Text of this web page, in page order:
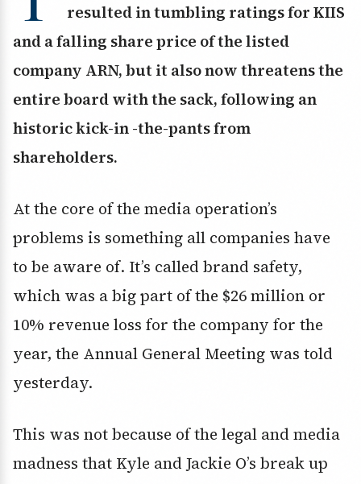
resulted in tumbling ratings for KIIS
and a falling share price of the listed
company ARN, but it also now threatens the
entire board with the sack, following an
historic kick-in -the-pants from
shareholders.
At the core of the media operation’s
problems is something all companies have
to be aware of. It’s called brand safety,
which was a big part of the $26 million or
10% revenue loss for the company for the
year, the Annual General Meeting was told
yesterday.
This was not because of the legal and media
madness that Kyle and Jackie O’s break up